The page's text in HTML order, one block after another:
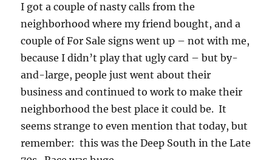
I got a couple of nasty calls from the
neighborhood where my friend bought, and a
couple of For Sale signs went up – not with me,
because I didn’t play that ugly card – but by-
and-large, people just went about their
business and continued to work to make their
neighborhood the best place it could be. It
seems strange to even mention that today, but
remember: this was the Deep South in the Late